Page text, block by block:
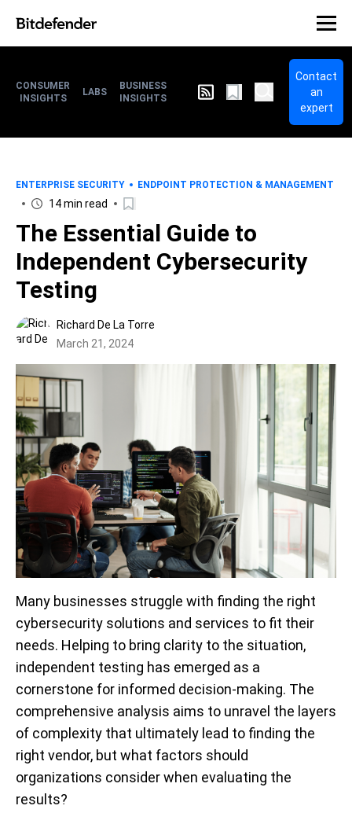
CONSUMER
INSIGHTS
LABS
BUSINESS
INSIGHTS
Contact
an
expert
ENTERPRISE SECURITY ENDPOINT PROTECTION & MANAGEMENT
14 min read
The Essential Guide to
Independent Cybersecurity
Testing
Richard De La Torre
March 21, 2024
Many businesses struggle with finding the right
cybersecurity solutions and services to fit their
needs. Helping to bring clarity to the situation,
independent testing has emerged as a
cornerstone for informed decision-making. The
comprehensive analysis aims to unravel the layers
of complexity that ultimately lead to finding the
right vendor, but what factors should
organizations consider when evaluating the
results?